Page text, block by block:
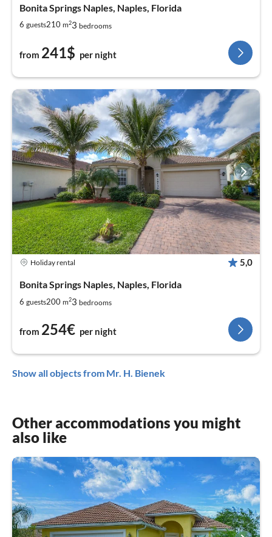
Bonita Springs Naples, Naples, Florida
6 guests210 m23 bedrooms
from 241$ per night
Holiday rental 5,0
Bonita Springs Naples, Naples, Florida
6 guests200 m23 bedrooms
from 254€ per night
Show all objects from Mr. H. Bienek
Other accommodations you might
also like